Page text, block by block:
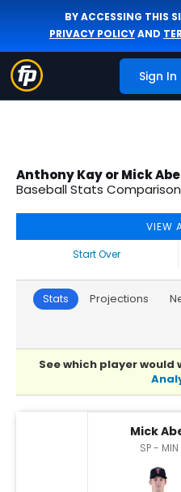
BY ACCESSING THIS
PRIVACY POLICYAND
Sign In
Anthony Kay or Mick
Baseball Stats Comparison
VIEW
Start Over
Stats Projections
See which player would
Mick
SP - MIN